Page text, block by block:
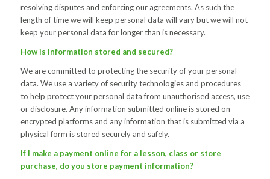
resolving disputes and enforcing our agreements. As such the
length of time we will keep personal data will vary but we will not
keep your personal data for longer than is necessary.
How is information stored and secured?
We are committed to protecting the security of your personal
data. We use a variety of security technologies and procedures
to help protect your personal data from unauthorised access, use
or disclosure. Any information submitted online is stored on
encrypted platforms and any information that is submitted via a
physical form is stored securely and safely.
If I make a payment online for a lesson, class or store
purchase, do you store payment information?